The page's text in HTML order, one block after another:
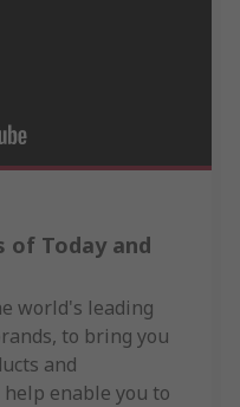
of Today and
world's leading
to bring you
and
enable you to